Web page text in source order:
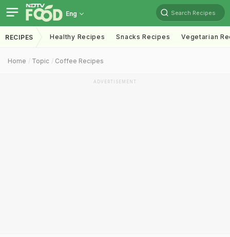
Eng Search Recipes
RECIPES Healthy Recipes Snacks Recipes Vegetarian
Home Topic Coffee Recipes
ADVERTISEMENT